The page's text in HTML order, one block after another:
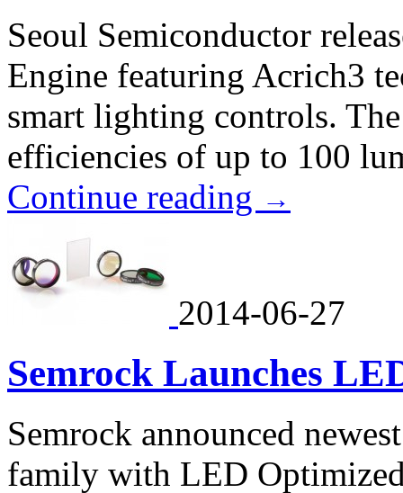
Seoul Semiconductor
Engine featuring Acrich3
smart lighting controls.
efficiencies of up to 100
Continue reading →
2014-06-27
Semrock Launches
Semrock announced
family with LED